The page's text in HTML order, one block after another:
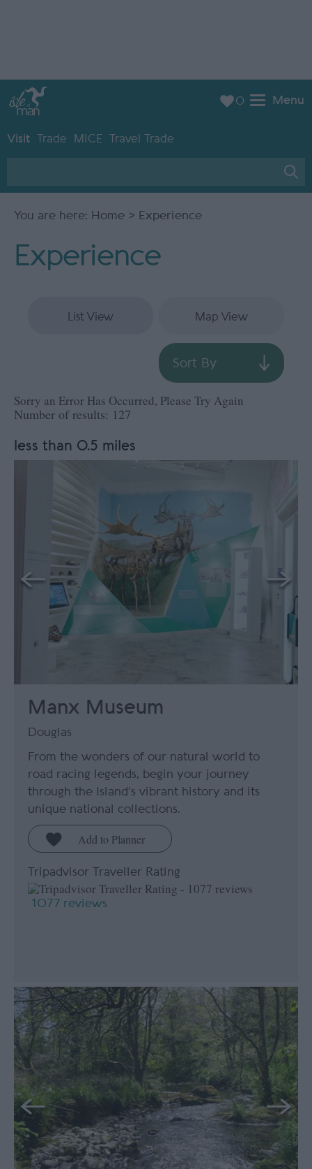
Menu
Visit Trade MICE Travel Trade
0
You are here: Home > Experience
Experience
List View Map View
Sorry an Error Has Occurred, Please Try Again
Number of results: 127
Sort By
less than 0.5 miles
Manx Museum
Douglas
From the wonders of our natural world to
road racing legends, begin your journey
through the Island’s vibrant history and its
unique national collections.
Tripadvisor Traveller Rating
1077 reviews